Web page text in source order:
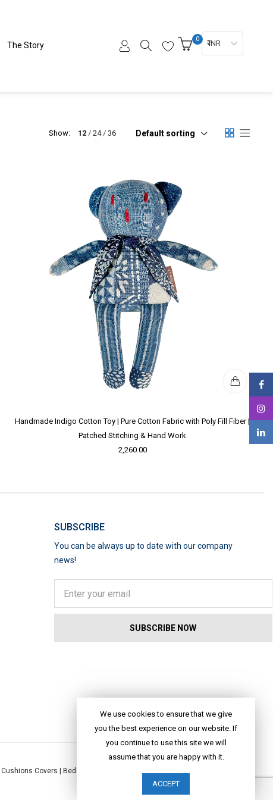
The Story
0 ₹ INR
Show: 12 24 36 Default sorting
Handmade Indigo Cotton Toy | Pure Cotton Fabric with Poly Fill Fiber |
Patched Stitching & Hand Work
2,260.00
SUBSCRIBE
You can be always up to date with our company
news!
Cushions Covers Bed Linen
We use cookies to ensure that we give
you the best experience on our website. If
you continue to use this site we will
assume that you are happy with it.
ACCEPT